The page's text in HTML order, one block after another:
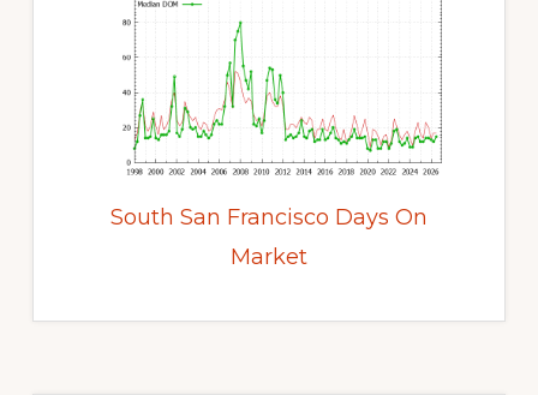
South San Francisco Days On
Market